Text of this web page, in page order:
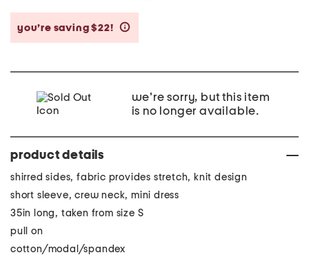
you’re saving $22!
we're sorry, but this item
is no longer available.
product details
shirred sides, fabric provides stretch, knit design
short sleeve, crew neck, mini dress
35in long, taken from size S
pull on
cotton/modal/spandex